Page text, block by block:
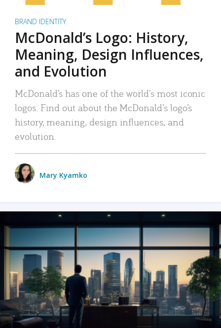
BRAND IDENTITY
McDonald’s Logo: History,
Meaning, Design Influences,
and Evolution
McDonald’s has one of the world’s most iconic
logos. Find out about the McDonald’s logo’s
history, meaning, design influences, and
evolution.
Mary Kyamko